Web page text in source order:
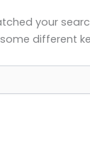
your
different